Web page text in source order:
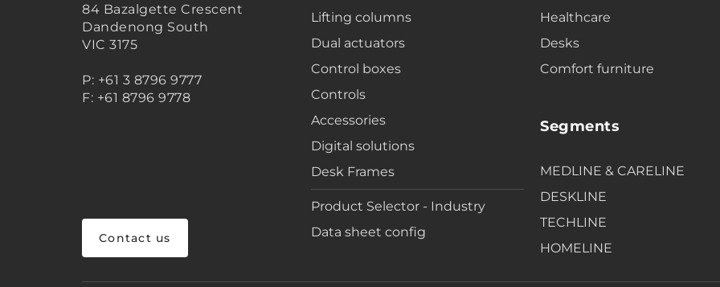
84 Bazalgette Crescent
Dandenong South
VIC 3175
P: +61 3 8796 9777
F: +61 8796 9778
Contact us
Lifting columns
Dual actuators
Control boxes
Controls
Accessories
Digital solutions
Desk Frames
Product Selector - Industry
Data sheet config
Healthcare
Desks
Comfort furniture
Segments
MEDLINE & CARELINE
DESKLINE
TECHLINE
HOMELINE